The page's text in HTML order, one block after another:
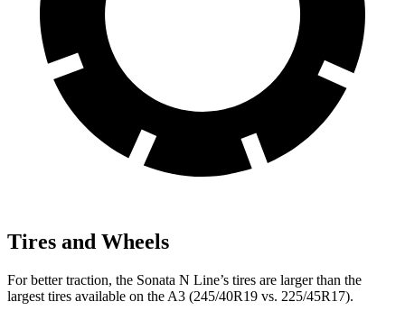
Tires and Wheels
For better traction, the Sonata N Line’s tires are larger than the
largest tires available on the A3 (245/40R19 vs. 225/45R17).